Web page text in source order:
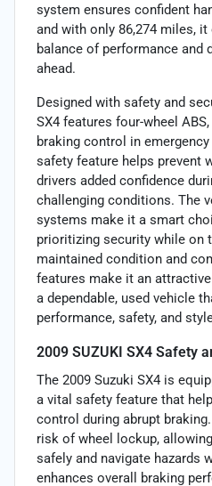
system ensures confident
and with only 86,274 miles,
balance of performance and
ahead.
Designed with safety and
SX4 features four-wheel
braking control in
safety feature helps prevent
drivers added confidence
challenging conditions. The
systems make it a smart
prioritizing security while on
maintained condition and
features make it an
a dependable, used vehicle
performance, safety, and
2009 SUZUKI SX4 Safety
The 2009 Suzuki SX4 is
a vital safety feature that
control during abrupt
risk of wheel lockup,
safely and navigate hazards
enhances overall braking